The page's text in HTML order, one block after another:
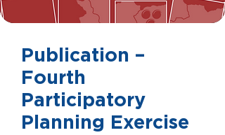
Publication –
Fourth
Participatory
Planning Exercise